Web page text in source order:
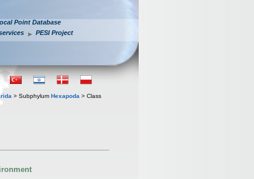
Point Database
PESI Project
> Subphylum Hexapoda > Class